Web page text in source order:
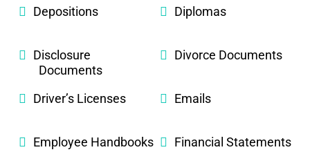
Depositions Diplomas
Disclosure
Documents
Divorce Documents
Driver’s Licenses Emails
Employee Handbooks Financial Statements